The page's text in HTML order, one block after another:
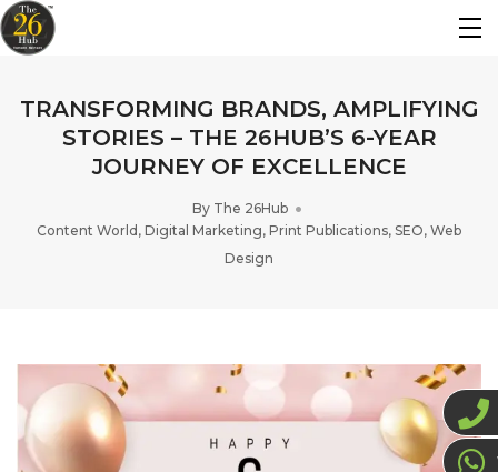
TRANSFORMING BRANDS, AMPLIFYING
STORIES – THE 26HUB’S 6-YEAR
JOURNEY OF EXCELLENCE
By The 26Hub
Content World , Digital Marketing, Print Publications, SEO, Web
Design